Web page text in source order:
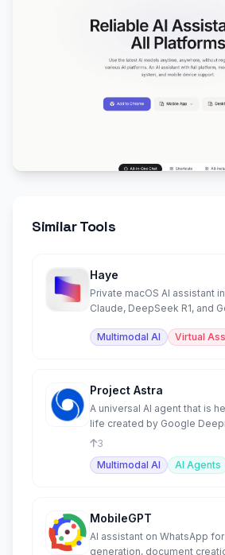
Similar Tools
Haye
Private macOS AI assistant
Claude, DeepSeek R1, and
Multimodal AI
Virtual
Project Astra
A universal AI agent that is
life created by Google
3
Multimodal AI
AI Agents
MobileGPT
AI assistant on WhatsApp
generation, document